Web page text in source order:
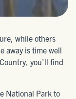
while others
away is time well
you’ll find
National Park to